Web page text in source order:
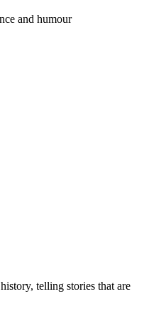
and humour
telling stories that are